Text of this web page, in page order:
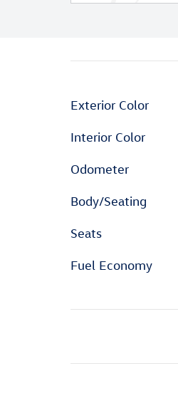
Exterior Color
Interior Color
Odometer
Body/Seating
Seats
Fuel Economy